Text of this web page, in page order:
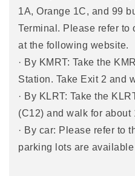
1A, Orange 1C, and 99
Terminal. Please refer to
at the following website.
· By KMRT: Take the
Station. Take Exit 2 and
· By KLRT: Take the
(C12) and walk for about
· By car: Please refer to
parking lots are